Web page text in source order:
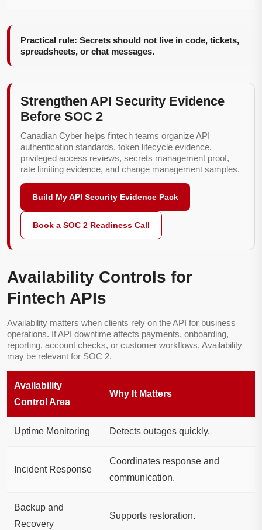
Practical rule: Secrets should not live in code, tickets,
spreadsheets, or chat messages.
Strengthen API Security Evidence
Before SOC 2
Canadian Cyber helps fintech teams organize API
authentication standards, token lifecycle evidence,
privileged access reviews, secrets management proof,
rate limiting evidence, and change management samples.
Build My API Security Evidence Pack
Book a SOC 2 Readiness Call
Availability Controls for
Fintech APIs
Availability matters when clients rely on the API for business
operations. If API downtime affects payments, onboarding,
reporting, account checks, or customer workflows, Availability
may be relevant for SOC 2.
Availability
Control Area
Why It Matters
Uptime Monitoring Detects outages quickly.
Incident Response
Coordinates response and
communication.
Backup and
Recovery
Supports restoration.